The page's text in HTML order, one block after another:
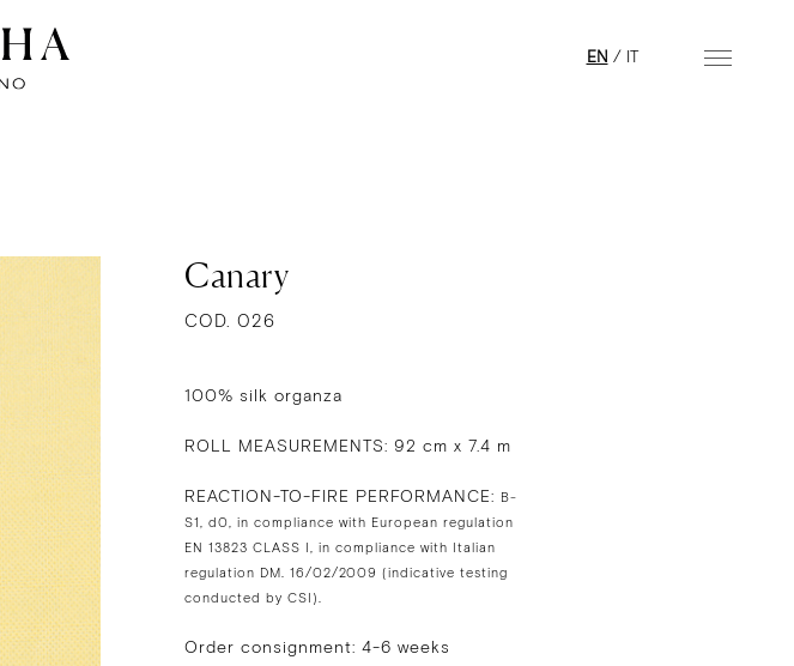
EN / IT
Canary
COD. 026
100% silk organza
ROLL MEASUREMENTS: 92 cm x 7.4 m
REACTION-TO-FIRE PERFORMANCE: B-
S1, d0, in compliance with European regulation
EN 13823 CLASS I, in compliance with Italian
regulation DM. 16/02/2009 (indicative testing
conducted by CSI).
Order consignment: 4-6 weeks